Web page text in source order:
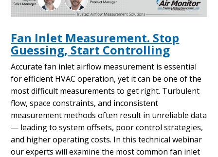
Fan Inlet Measurement. Stop
Guessing, Start Controlling
Accurate fan inlet airflow measurement is essential
for efficient HVAC operation, yet it can be one of the
most difficult measurements to get right. Turbulent
flow, space constraints, and inconsistent
measurement methods often result in unreliable data
— leading to system offsets, poor control strategies,
and higher operating costs. In this technical webinar
our experts will examine the most common fan inlet